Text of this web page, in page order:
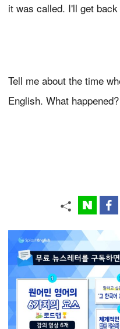
it was called. I'll get
Tell me about the time
English. What